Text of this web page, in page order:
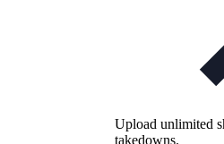
Upload unlimited
takedowns.